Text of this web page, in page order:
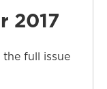
2017
full issue